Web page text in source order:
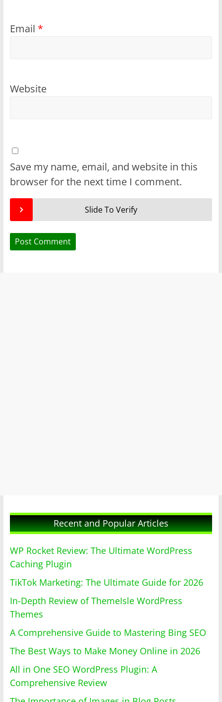
Email *
Website
Save my name, email, and website in this
browser for the next time I comment.
Slide To Verify
Recent and Popular Articles
WP Rocket Review: The Ultimate WordPress
Caching Plugin
TikTok Marketing: The Ultimate Guide for 2026
In-Depth Review of ThemeIsle WordPress
Themes
A Comprehensive Guide to Mastering Bing SEO
The Best Ways to Make Money Online in 2026
All in One SEO WordPress Plugin: A
Comprehensive Review